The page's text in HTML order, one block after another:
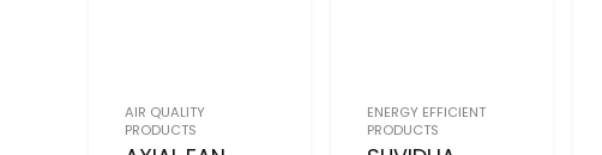
AIR QUALITY
PRODUCTS
ENERGY EFFICIENT
PRODUCTS